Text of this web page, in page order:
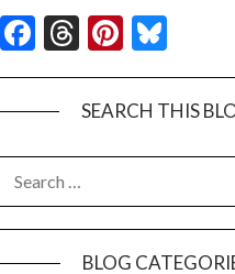
Facebook
Threads
SEARCH THIS
FOR:
BLOG